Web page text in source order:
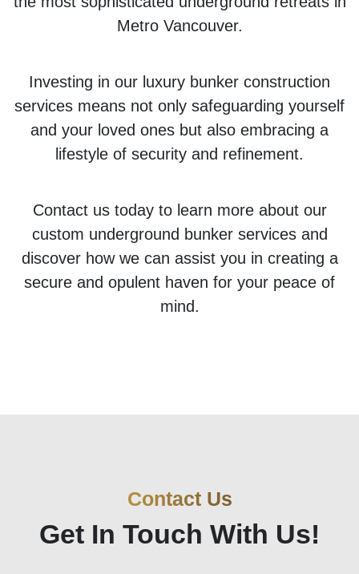
Metro Vancouver.
Investing in our luxury bunker construction
services means not only safeguarding yourself
and your loved ones but also embracing a
lifestyle of security and refinement.
Contact us today to learn more about our
custom underground bunker services and
discover how we can assist you in creating a
secure and opulent haven for your peace of
mind.
Contact Us
Get In Touch With Us!